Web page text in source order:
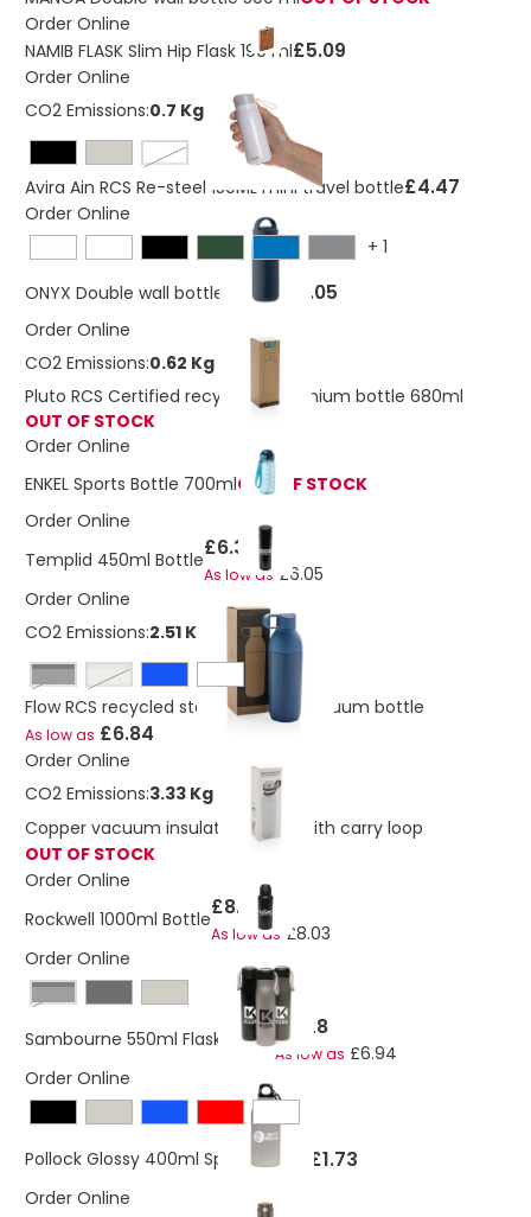
Order Online
NAMIB FLASK Slim Hip Flask 190 ml£5.09
Order Online
CO2 Emissions:0.7 Kg
White
Avira Ain RCS Re-steel 150ML mini travel bottle£4.47
Order Online
+ 1
ONYX Double wall bottle 320 ml
£6.05
Order Online
CO2 Emissions:0.62 Kg
Pluto RCS Certified recycled aluminium bottle 680ml
OUT OF STOCK
Order Online
ENKEL Sports Bottle 700mlOUT OF STOCK
Order Online
Templid 450ml Bottle£6.36
As low as £6.05
Order Online
CO2 Emissions:2.51 Kg
Black
silver
Flow RCS recycled stainless steel vacuum bottle
As low as £6.84
Order Online
CO2 Emissions:3.33 Kg
Copper vacuum insulated bottle with carry loop
OUT OF STOCK
Order Online
Rockwell 1000ml Bottle£8.45
As low as £8.03
Order Online
Black
Sambourne 550ml Flask Bottle£7.28
As low as £6.94
Order Online
Pollock Glossy 400ml Sports Bottle £1.73
Order Online